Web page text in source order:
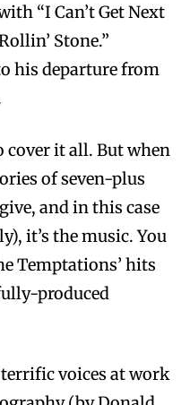
“I Can’t Get Next
Stone.”
his departure from
cover it all. But when
of seven-plus
and in this case
it’s the music. You
Temptations’ hits
produced
voices at work